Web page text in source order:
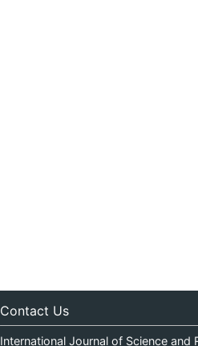
Contact Us
International Journal of Science and